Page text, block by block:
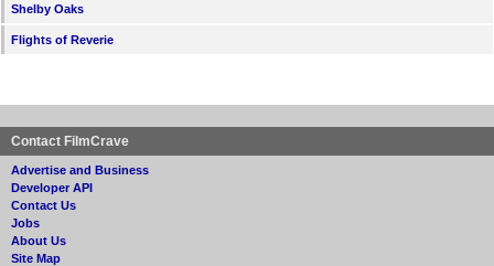
Shelby Oaks
Flights of Reverie
Contact FilmCrave
Advertise and Business
Developer API
Contact Us
Jobs
About Us
Site Map